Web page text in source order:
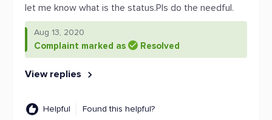
let me know what is the status.Pls do the needful.
Aug 13, 2020
Complaint marked as Resolved
View replies
Helpful Found this helpful?